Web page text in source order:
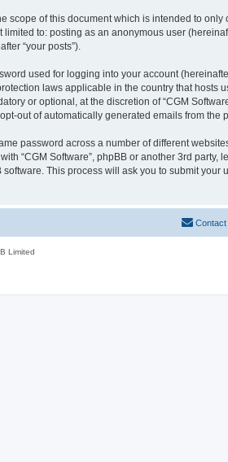
scope of this document which is intended to only
to: posting as an anonymous user
“your posts”).
used for logging into your account
laws applicable in the country that hosts
or optional, at the discretion of “CGM
out of automatically generated emails from the
password across a number of different
“CGM Software”, phpBB or another 3rd party,
This process will ask you to submit your
Contact
Limited